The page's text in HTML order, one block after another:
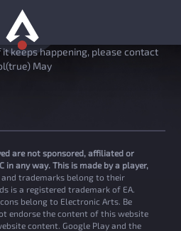
keeps happening, please contact
May
are not sponsored, affiliated or
in any way. This is made by a player,
and trademarks belong to their
is a registered trademark of EA.
belong to Electronic Arts. Be
endorse the content of this website
content. Google Play and the